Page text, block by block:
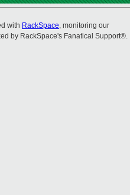
with RackSpace, monitoring our
by RackSpace's Fanatical Support®.